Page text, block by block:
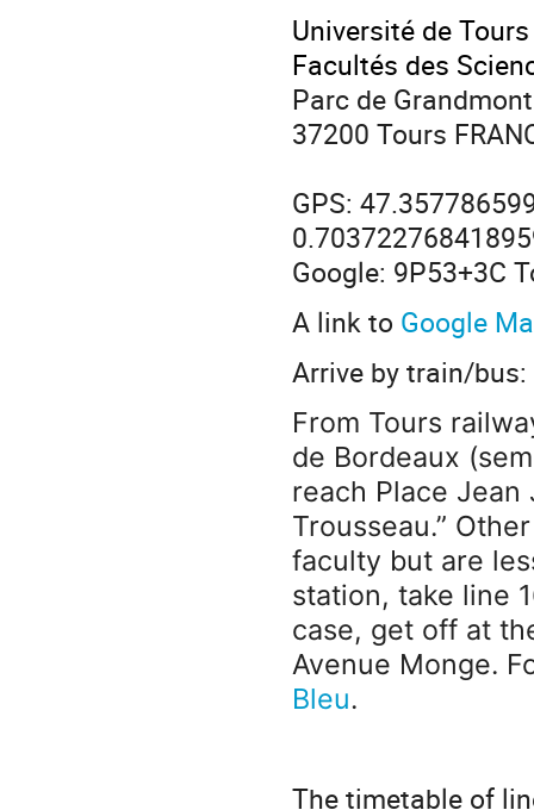
Université de Tours
Facultés des
Parc de Grandmont
37200 Tours
GPS:
Google: 9P53+3C
A link to Google
Arrive by train/bus:
From Tours
de Bordeaux (s
reach Place Jean
Trousseau.”
faculty but are
station, take line
case, get off at
Avenue Monge.
Bleu.
The timetable of